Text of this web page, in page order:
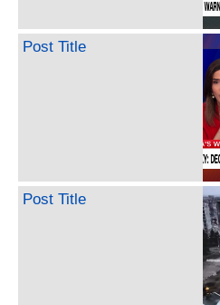
Post Title
Post Title